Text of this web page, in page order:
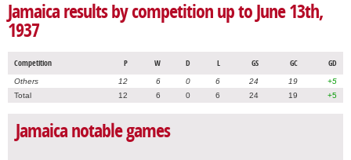
Jamaica results by competition up to June 13th,
1937
Competition P W D L GS GC GD
Others 12 6 0 6 24 19
+5
Total
12 6 0 6 24 19 +5
Jamaica notable games